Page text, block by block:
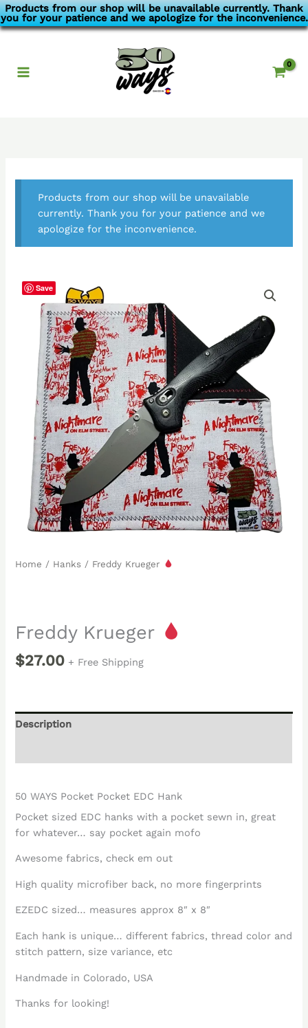
Products from our shop will be unavailable currently. Thank
you for your patience and we apologize for the inconvenience.
Skip
to
Products from our shop will be unavailable
currently. Thank you for your patience and we
apologize for the inconvenience.
Save
Home / Hanks / Freddy Krueger
Freddy Krueger
$27.00 + Free Shipping
Description
50 WAYS Pocket Pocket EDC Hank
Pocket sized EDC hanks with a pocket sewn in, great
for whatever… say pocket again mofo
Awesome fabrics, check em out
High quality microfiber back, no more fingerprints
EZEDC sized… measures approx 8″ x 8″
Each hank is unique… different fabrics, thread color and
stitch pattern, size variance, etc
Handmade in Colorado, USA
Thanks for looking!